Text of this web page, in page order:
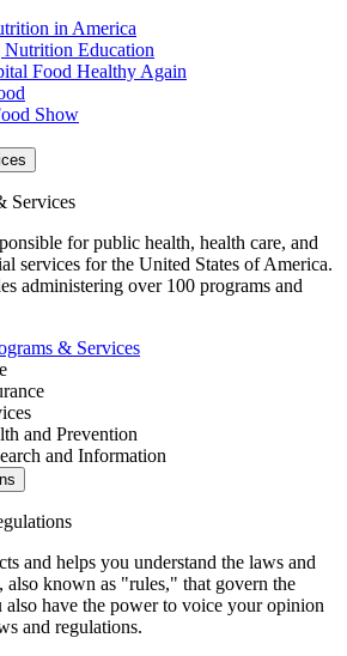
in America
Education
Food Healthy Again
Show
Services
for public health, health care, and
services for the United States of America.
administering over 100 programs and
& Services
and Prevention
and Information
and helps you understand the laws and
also known as "rules," that govern the
also have the power to voice your opinion
and regulations.